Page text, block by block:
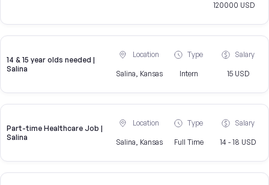
120000 USD
14 & 15 year olds needed |
Salina
Location
Salina, Kansas
Type
Intern
Salary
15 USD
Part-time Healthcare Job |
Salina
Location
Salina, Kansas
Type
Full Time
Salary
14 - 18 USD